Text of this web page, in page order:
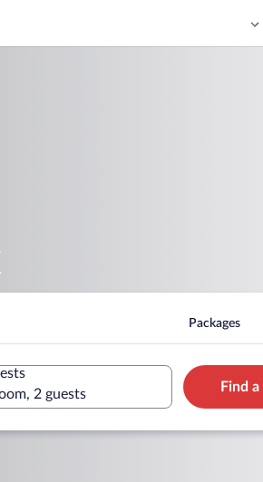
Packages
2 guests
Find a